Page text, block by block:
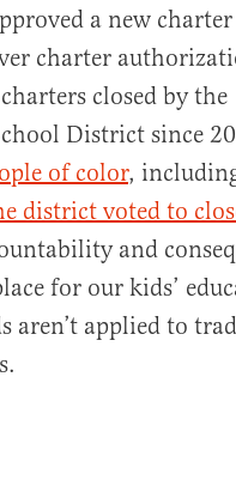
a new
charter
closed by the
District since
of color,
district voted to
and
for our kids’
aren’t applied to